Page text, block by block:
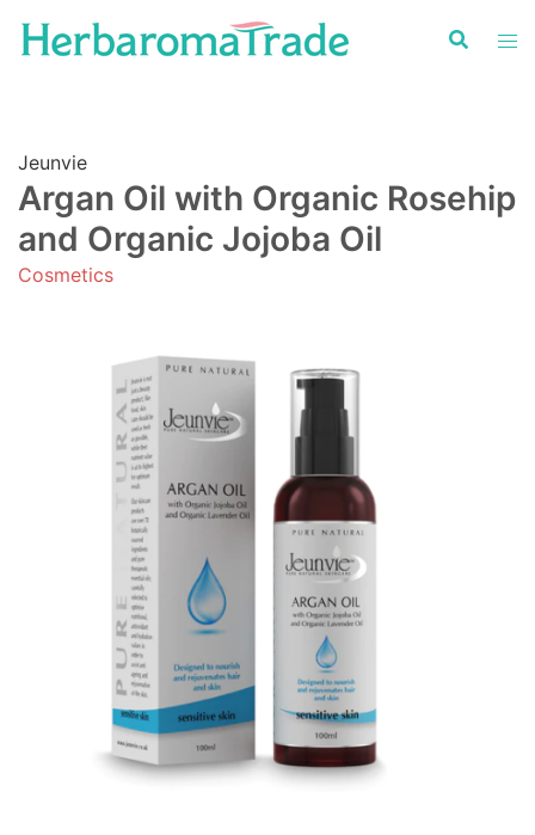
Jeunvie
Argan Oil with Organic Rosehip
and Organic Jojoba Oil
Cosmetics